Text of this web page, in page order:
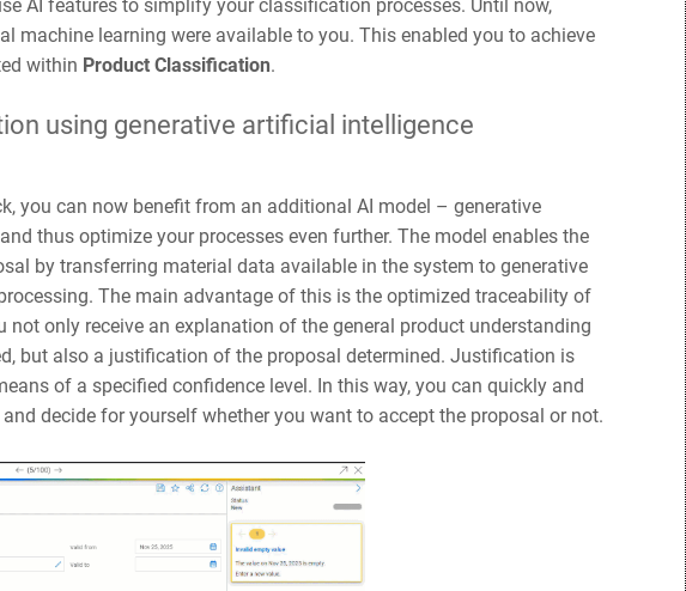
AI features to simplify your classification processes. Until now,
machine learning were available to you. This enabled you to achieve
within Product Classification.
using generative artificial intelligence
you can now benefit from an additional AI model – generative
thus optimize your processes even further. The model enables the
by transferring material data available in the system to generative
The main advantage of this is the optimized traceability of
not only receive an explanation of the general product understanding
but also a justification of the proposal determined. Justification is
of a specified confidence level. In this way, you can quickly and
decide for yourself whether you want to accept the proposal or not.